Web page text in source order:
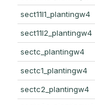
sect11l1_plantingw4
sect11l2_plantingw4
sectc_plantingw4
sectc1_plantingw4
sectc2_plantingw4